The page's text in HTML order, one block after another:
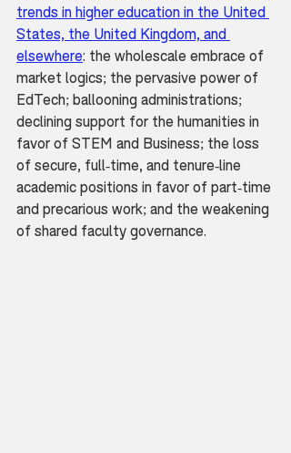
trends in higher education in the United
States, the United Kingdom, and
elsewhere: the wholescale embrace of
market logics; the pervasive power of
EdTech; ballooning administrations;
declining support for the humanities in
favor of STEM and Business; the loss
of secure, full-time, and tenure-line
academic positions in favor of part-time
and precarious work; and the weakening
of shared faculty governance.